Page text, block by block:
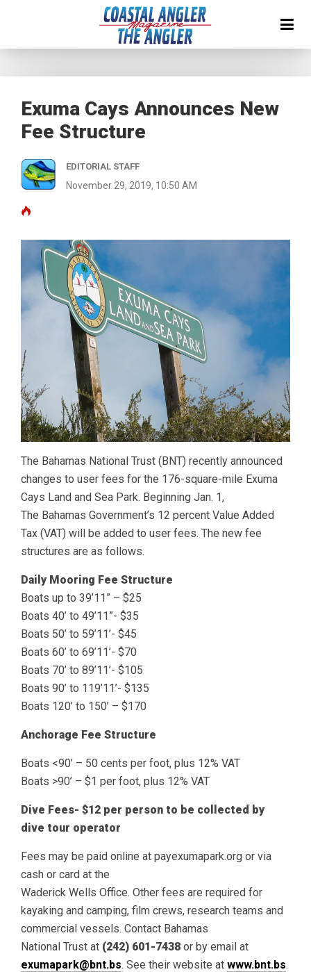
Exuma Cays Announces New
Fee Structure
EDITORIAL STAFF
November 29, 2019, 10:50 AM
The Bahamas National Trust (BNT) recently announced
changes to user fees for the 176-square-mile Exuma
Cays Land and Sea Park. Beginning Jan. 1,
The Bahamas Government’s 12 percent Value Added
Tax (VAT) will be added to user fees. The new fee
structures are as follows.
Daily Mooring Fee Structure
Boats up to 39’11” – $25
Boats 40’ to 49’11”- $35
Boats 50’ to 59’11’- $45
Boats 60’ to 69’11’- $70
Boats 70’ to 89’11’- $105
Boats 90’ to 119’11’- $135
Boats 120’ to 150’ – $170
Anchorage Fee Structure
Boats <90’ – 50 cents per foot, plus 12% VAT
Boats >90’ – $1 per foot, plus 12% VAT
Dive Fees- $12 per person to be collected by
dive tour operator
Fees may be paid online at payexumapark.org or via
cash or card at the
Waderick Wells Office. Other fees are required for
kayaking and camping, film crews, research teams and
commercial vessels. Contact Bahamas
National Trust at (242) 601-7438 or by email at
exumapark@bnt.bs. See their website at www.bnt.bs.